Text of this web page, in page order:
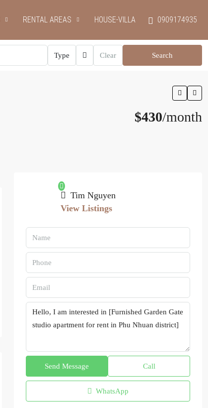
RENTAL AREAS HOUSE-VILLA 0909174935
Type Clear Search
$430/month
Tim Nguyen
View Listings
Send Message Call
WhatsApp